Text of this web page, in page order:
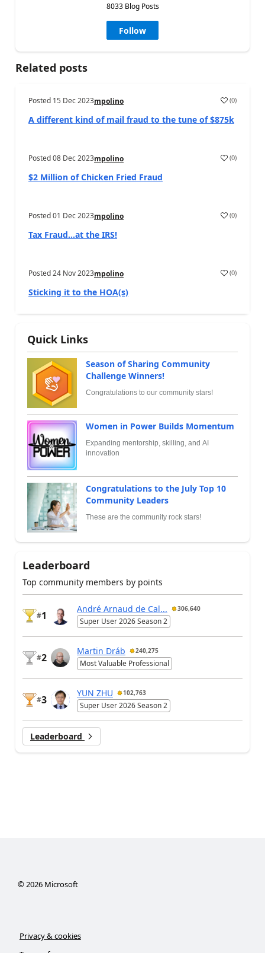
8033 Blog Posts
Follow
Related posts
Posted 15 Dec 2023mpolino (0)
A different kind of mail fraud to the tune of $875k
Posted08 Dec 2023mpolino (0)
$2 Million of Chicken Fried Fraud
Posted01 Dec 2023mpolino (0)
Tax Fraud…at the IRS!
Posted24 Nov 2023mpolino (0)
Sticking it to the HOA(s)
Quick Links
Season of Sharing Community
Challenge Winners!
Congratulations to our community stars!
Women in Power Builds Momentum
Expanding mentorship, skilling, and AI
innovation
Congratulations to the July Top 10
Community Leaders
These are the community rock stars!
Leaderboard
Top community members by points
#1
André Arnaud de Cal... 306,640
Super User 2026 Season 2
#2
Martin Dráb 240,275
Most Valuable Professional
#3
YUN ZHU 102,763
Super User 2026 Season 2
Leaderboard
© 2026Microsoft
Privacy & cookies